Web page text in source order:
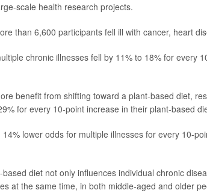
scale health research projects.
than 6,600 participants fell ill with cancer, heart
chronic illnesses fell by 11% to 18% for every
benefit from shifting toward a plant-based diet,
for every 10-point increase in their plant-based
lower odds for multiple illnesses for every 10-
diet not only influences individual chronic
at the same time, in both middle-aged and older